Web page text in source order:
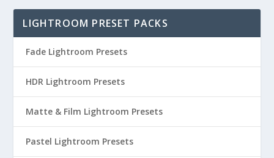
LIGHTROOM PRESET PACKS
Fade Lightroom Presets
HDR Lightroom Presets
Matte & Film Lightroom Presets
Pastel Lightroom Presets